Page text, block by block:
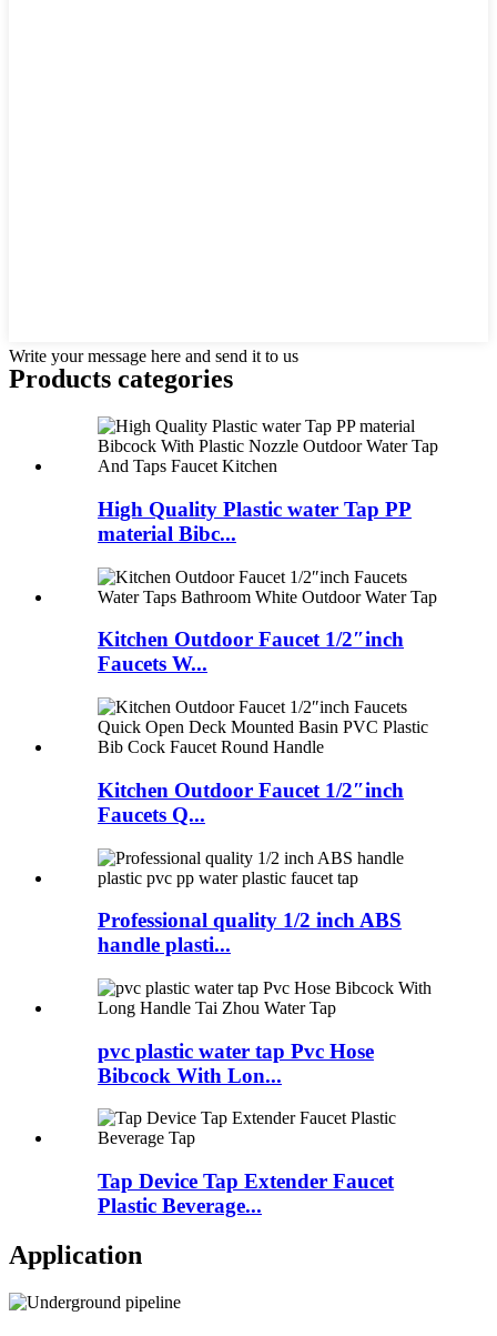
Write your message here and send it to us
Products categories
High Quality Plastic water Tap PP
material Bibc...
Kitchen Outdoor Faucet 1/2″inch
Faucets W...
Kitchen Outdoor Faucet 1/2″inch
Faucets Q...
Professional quality 1/2 inch ABS
handle plasti...
pvc plastic water tap Pvc Hose
Bibcock With Lon...
Tap Device Tap Extender Faucet
Plastic Beverage...
Application